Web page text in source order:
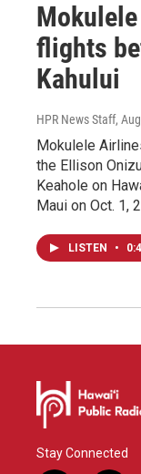
flights
Kahului
HPR News Staff,
Mokulele
the Ellison
Keahole on
Maui on Oct. 1,
LISTEN •
Stay Connected